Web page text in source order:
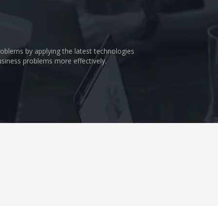
by applying the latest technologies
problems more effectively.